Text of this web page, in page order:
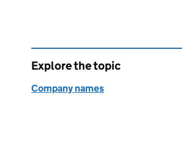
Explore the topic
Company names